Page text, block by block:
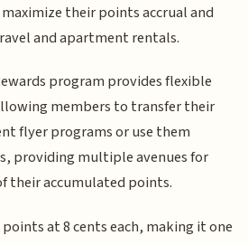
their points accrual and
and apartment rentals.
program provides flexible
members to transfer their
flyer programs or use them
providing multiple avenues for
their accumulated points.
at 8 cents each, making it one